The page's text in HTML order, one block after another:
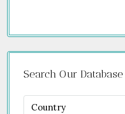
Search Our
Country